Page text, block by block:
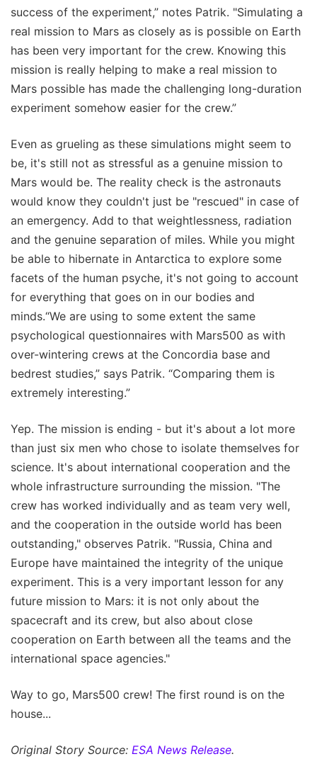
success of the experiment,” notes Patrik. "Simulating a
real mission to Mars as closely as is possible on Earth
has been very important for the crew. Knowing this
mission is really helping to make a real mission to
Mars possible has made the challenging long-duration
experiment somehow easier for the crew.”
Even as grueling as these simulations might seem to
be, it's still not as stressful as a genuine mission to
Mars would be. The reality check is the astronauts
would know they couldn't just be "rescued" in case of
an emergency. Add to that weightlessness, radiation
and the genuine separation of miles. While you might
be able to hibernate in Antarctica to explore some
facets of the human psyche, it's not going to account
for everything that goes on in our bodies and
minds.“We are using to some extent the same
psychological questionnaires with Mars500 as with
over-wintering crews at the Concordia base and
bedrest studies,” says Patrik. “Comparing them is
extremely interesting.”
Yep. The mission is ending - but it's about a lot more
than just six men who chose to isolate themselves for
science. It's about international cooperation and the
whole infrastructure surrounding the mission. "The
crew has worked individually and as team very well,
and the cooperation in the outside world has been
outstanding," observes Patrik. "Russia, China and
Europe have maintained the integrity of the unique
experiment. This is a very important lesson for any
future mission to Mars: it is not only about the
spacecraft and its crew, but also about close
cooperation on Earth between all the teams and the
international space agencies."
Way to go, Mars500 crew! The first round is on the
house...
Original Story Source: ESA News Release.